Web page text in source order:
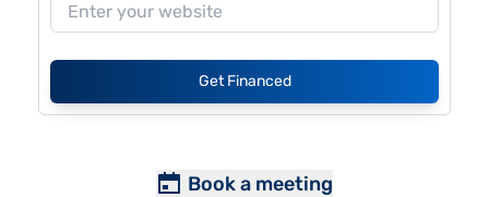
Get Financed
Book a meeting